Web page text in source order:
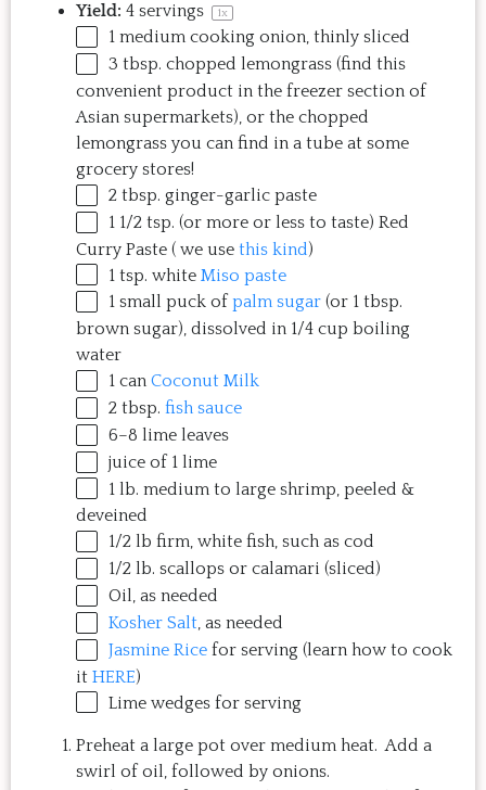
Yield: 4 servings 1x
1 medium cooking onion, thinly sliced
3 tbsp. chopped lemongrass (find this
convenient product in the freezer section of
Asian supermarkets), or the chopped
lemongrass you can find in a tube at some
grocery stores!
2 tbsp. ginger-garlic paste
1 1/2 tsp. (or more or less to taste) Red
Curry Paste ( we use this kind)
1 tsp. white Miso paste
1 small puck of palm sugar (or 1 tbsp.
brown sugar), dissolved in 1/4 cup boiling
water
1 can Coconut Milk
2 tbsp. fish sauce
6–8 lime leaves
juice of 1 lime
1 lb. medium to large shrimp, peeled &
deveined
1/2 lb firm, white fish, such as cod
1/2 lb. scallops or calamari (sliced)
Oil, as needed
Kosher Salt, as needed
Jasmine Rice for serving (learn how to cook
it HERE)
Lime wedges for serving
Preheat a large pot over medium heat. Add a
swirl of oil, followed by onions.